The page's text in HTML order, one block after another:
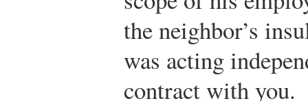
the neighbor’s
was acting
contract with you.